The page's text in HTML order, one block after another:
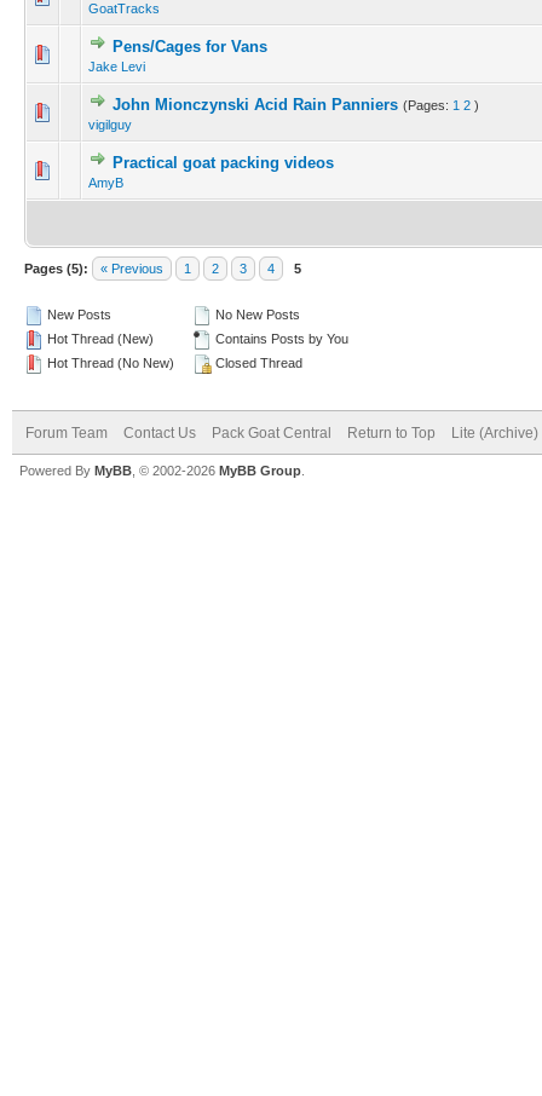
GoatTracks
Pens/Cages for Vans
Jake Levi
John Mionczynski Acid Rain Panniers (Pages: 1 2 )
vigilguy
Practical goat packing videos
AmyB
Pages (5): « Previous 1 2 3 4 5
New Posts
Hot Thread (New)
Hot Thread (No New)
No New Posts
Contains Posts by You
Closed Thread
Forum Team Contact Us Pack Goat Central Return to Top Lite
Powered By MyBB , © 2002-2026 MyBB Group